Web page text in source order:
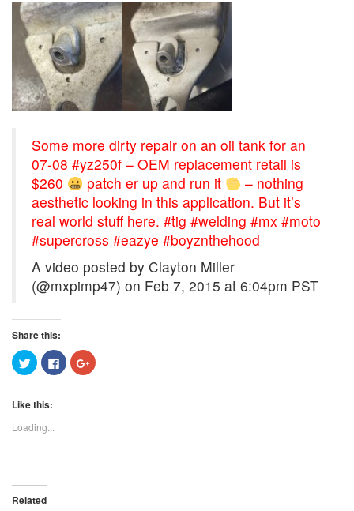
Some more dirty repair on an oil tank for an
07-08 #yz250f – OEM replacement retail is
$260
patch er up and run it
– nothing
aesthetic looking in this application. But it’s
real world stuff here. #tig #welding #mx #moto
#supercross #eazye #boyznthehood
A video posted by Clayton Miller
(@mxpimp47) on Feb 7, 2015 at 6:04pm PST
Share this:
Click
to
share
on
(Opens
new
window)
Click
to
share
Click
to
Like this:
Loading...
Related